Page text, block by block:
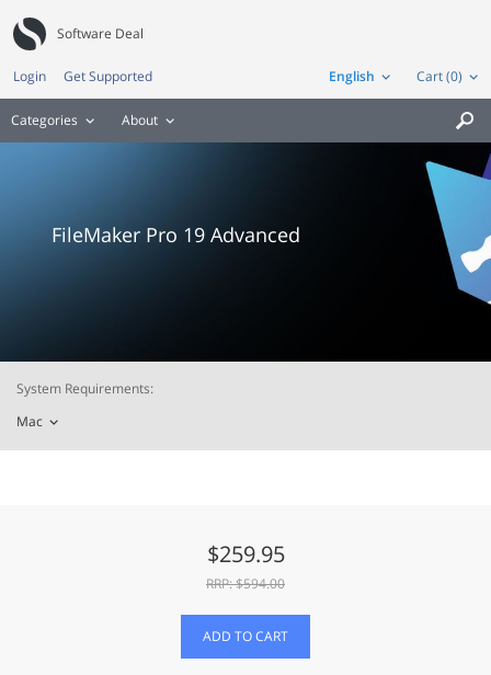
Software Deal
Cart (0)
English
Login Get Supported
Categories About 
FileMaker Pro 19 Advanced
System Requirements:
Mac
$259.95
RRP: $594.00
ADD TO CART